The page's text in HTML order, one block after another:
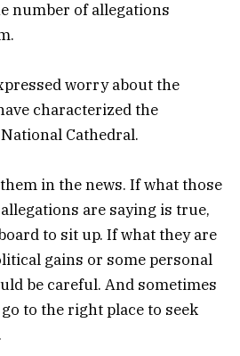
number of allegations
worry about the
characterized the
Cathedral.
in the news. If what those
are saying is true,
to sit up. If what they are
gains or some personal
be careful. And sometimes
to the right place to seek